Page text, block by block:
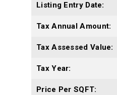
Listing Entry Date:
Tax Annual Amount:
Tax Assessed Value:
Tax Year:
Price Per SQFT: